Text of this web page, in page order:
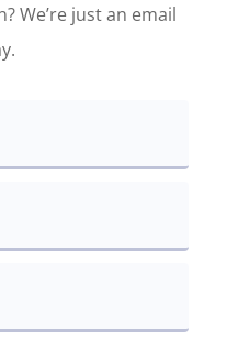
We’re just an email